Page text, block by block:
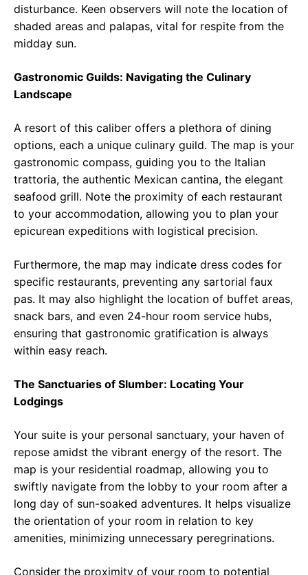
disturbance. Keen observers will note the location of
shaded areas and palapas, vital for respite from the
midday sun.
Gastronomic Guilds: Navigating the Culinary
Landscape
A resort of this caliber offers a plethora of dining
options, each a unique culinary guild. The map is your
gastronomic compass, guiding you to the Italian
trattoria, the authentic Mexican cantina, the elegant
seafood grill. Note the proximity of each restaurant
to your accommodation, allowing you to plan your
epicurean expeditions with logistical precision.
Furthermore, the map may indicate dress codes for
specific restaurants, preventing any sartorial faux
pas. It may also highlight the location of buffet areas,
snack bars, and even 24-hour room service hubs,
ensuring that gastronomic gratification is always
within easy reach.
The Sanctuaries of Slumber: Locating Your
Lodgings
Your suite is your personal sanctuary, your haven of
repose amidst the vibrant energy of the resort. The
map is your residential roadmap, allowing you to
swiftly navigate from the lobby to your room after a
long day of sun-soaked adventures. It helps visualize
the orientation of your room in relation to key
amenities, minimizing unnecessary peregrinations.
Consider the proximity of your room to potential